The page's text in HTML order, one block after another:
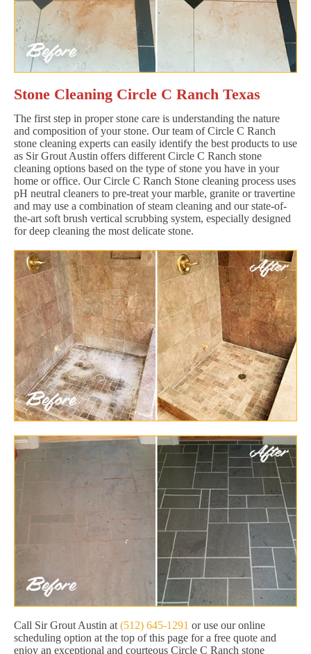
Stone Cleaning Circle C Ranch Texas
The first step in proper stone care is understanding the nature
and composition of your stone. Our team of Circle C Ranch
stone cleaning experts can easily identify the best products to use
as Sir Grout Austin offers different Circle C Ranch stone
cleaning options based on the type of stone you have in your
home or office. Our Circle C Ranch Stone cleaning process uses
pH neutral cleaners to pre-treat your marble, granite or travertine
and may use a combination of steam cleaning and our state-of-
the-art soft brush vertical scrubbing system, especially designed
for deep cleaning the most delicate stone.
Call Sir Grout Austin at (512) 645-1291 or use our online
scheduling option at the top of this page for a free quote and
enjoy an exceptional and courteous Circle C Ranch stone